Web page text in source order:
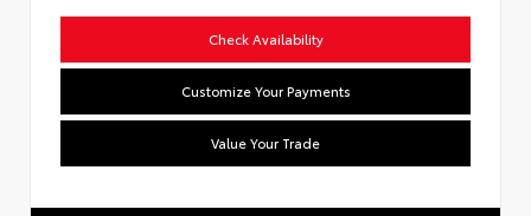
Check Availability
Customize Your Payments
Value Your Trade